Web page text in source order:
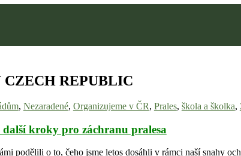
CZECH REPUBLIC
, Nezaradené, Organizujeme v ČR, Prales, škola a školka,
další kroky pro záchranu pralesa
podělili o to, čeho jsme letos dosáhli v rámci naší snahy